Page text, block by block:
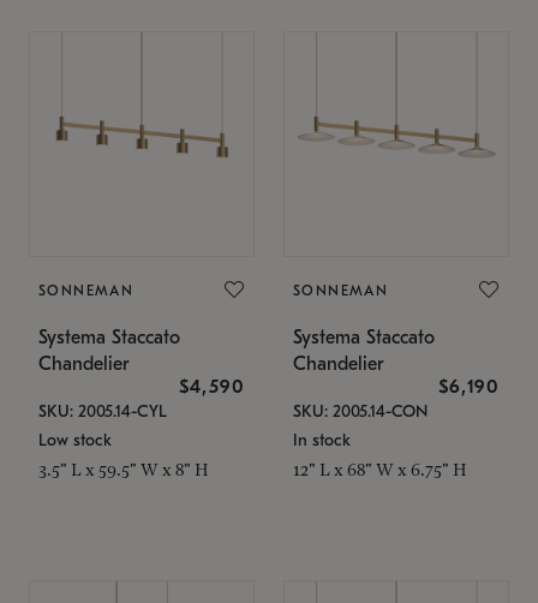
SONNEMAN
Systema Staccato
Chandelier
$4,590
SKU: 2005.14-CYL
Low stock
3.5" L x 59.5" W x 8" H
SONNEMAN
Systema Staccato
Chandelier
$6,190
SKU: 2005.14-CON
In stock
12" L x 68" W x 6.75" H